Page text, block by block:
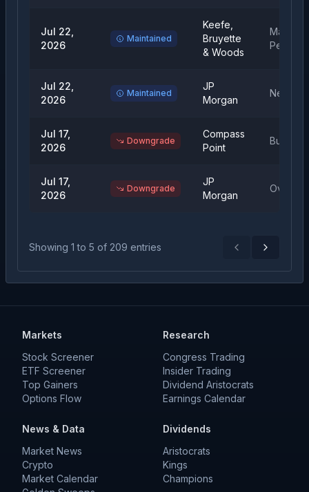
Jul 22,
2026
Maintained
Keefe,
Bruyette
& Woods
Market
Perform
Jul 22,
2026
Maintained
JP
Morgan
Neutral
Jul 17,
2026
Downgrade
Compass
Point
Buy
Jul 17,
2026
Downgrade
JP
Morgan
Showing 1 to 5 of 209 entries PreviousNext
Markets
Stock Screener
ETF Screener
Top Gainers
Options Flow
Research
Congress Trading
Insider Trading
Dividend Aristocrats
Earnings Calendar
News & Data
Market News
Crypto
Market Calendar
Dividends
Aristocrats
Kings
Champions